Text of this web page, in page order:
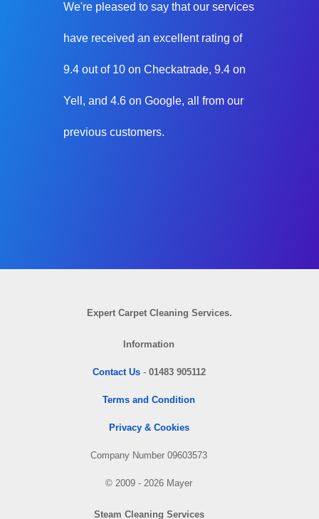
We're pleased to say that our services
have received an excellent rating of
9.4 out of 10 on Checkatrade, 9.4 on
Yell, and 4.6 on Google, all from our
previous customers.
Expert Carpet Cleaning Services.
Information
Contact Us- 01483 905112
Terms and Condition
Privacy & Cookies
Company Number 09603573
© 2009 - 2026 Mayer
Steam Cleaning Services